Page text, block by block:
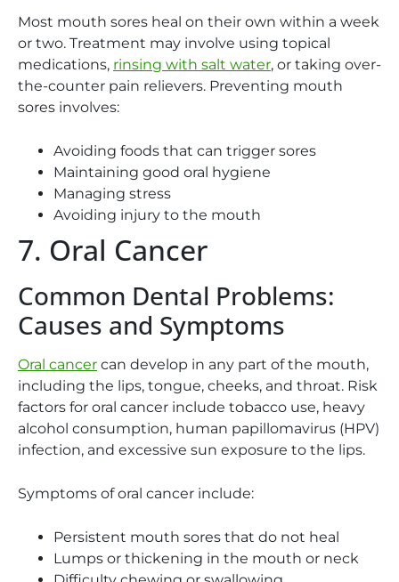
Most mouth sores heal on their own within a week
or two. Treatment may involve using topical
medications, rinsing with salt water, or taking over-
the-counter pain relievers. Preventing mouth
sores involves:
Avoiding foods that can trigger sores
Maintaining good oral hygiene
Managing stress
Avoiding injury to the mouth
7. Oral Cancer
Common Dental Problems:
Causes and Symptoms
Oral cancer can develop in any part of the mouth,
including the lips, tongue, cheeks, and throat. Risk
factors for oral cancer include tobacco use, heavy
alcohol consumption, human papillomavirus (HPV)
infection, and excessive sun exposure to the lips.
Symptoms of oral cancer include:
Persistent mouth sores that do not heal
Lumps or thickening in the mouth or neck